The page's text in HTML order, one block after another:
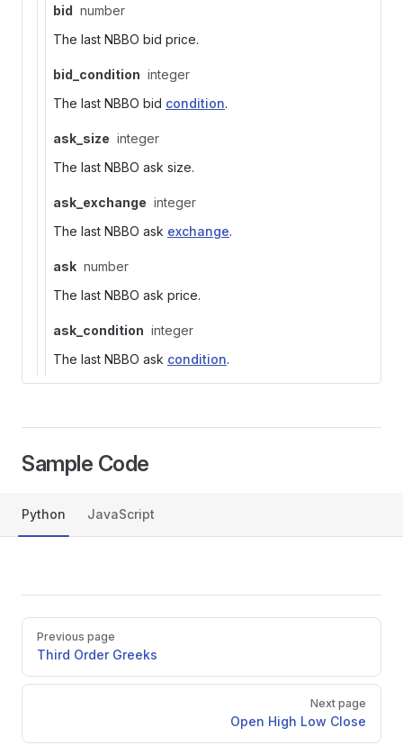
bid number
The last NBBO bid price.
bid_condition integer
The last NBBO bid condition.
ask_size integer
The last NBBO ask size.
ask_exchange integer
The last NBBO ask exchange.
ask number
The last NBBO ask price.
ask_condition integer
The last NBBO ask condition.
Sample Code
Python JavaScript
Pager
Previous page
Third Order Greeks
Next page
Open High Low Close